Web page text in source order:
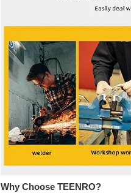
Why Choose TEENRO?